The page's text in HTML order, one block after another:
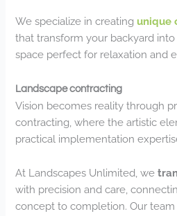
We specialize in creatingunique
that transform your backyard
space perfect for relaxation and
Landscape contracting
Vision becomes reality through
contracting, where the artistic
practical implementation
At Landscapes Unlimited, we
with precision and care,
concept to completion. Our